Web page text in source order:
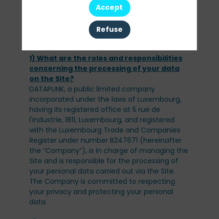
from your browsing of the Site and use of the
To find out more about cookies, please
1) What are the roles and responsibilities
concerning the processing of your data
DATAPUNK, a public limited company
incorporated under the laws of Luxembourg,
having its registered office at 5 rue de
l'industrie, 1811, Luxembourg, and registered
with the Luxembourg Trade and Companies
Register under number B247671 (hereinafter
the “Company”), is in charge of managing the
Site and is responsible for the processing of
your personal data carried out via the Site.
The Company is committed to respecting
your privacy and protecting your personal
data.
Accept
Refuse